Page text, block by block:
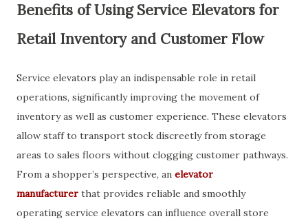
Benefits of Using Service Elevators for
Retail Inventory and Customer Flow
Service elevators play an indispensable role in retail
operations, significantly improving the movement of
inventory as well as customer experience. These elevators
allow staff to transport stock discreetly from storage
areas to sales floors without clogging customer pathways.
From a shopper’s perspective, an elevator
manufacturer that provides reliable and smoothly
operating service elevators can influence overall store